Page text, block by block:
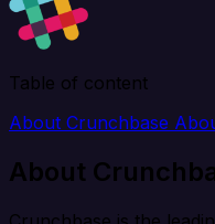
Table of content
About Crunchbase
About